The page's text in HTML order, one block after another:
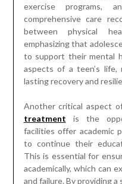
exercise programs,
comprehensive care
between physical
emphasizing that
to support their mental
aspects of a teen’s
lasting recovery and
Another critical aspect
treatment is the
facilities offer academic
to continue their
This is essential for
academically, which can
and failure. By providing